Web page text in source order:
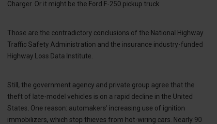
Charger. Or it might be the Ford F-250 pickup truck.
Those are the contradictory conclusions of the National Highway
Traffic Safety Administration and the insurance industry-funded
Highway Loss Data Institute.
Still, the government agency and private group agree that the
theft of late-model vehicles is on a rapid decline in the United
States. One reason: automakers’ increasing use of ignition
immobilizers, which stop thieves from hot-wiring cars. Nearly 90